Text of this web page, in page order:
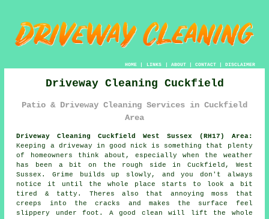
HOME| LINKS | ABOUT| CONTACT| DISCLAIMER
Driveway Cleaning Cuckfield
Patio & Driveway Cleaning Services in Cuckfield
Area
Driveway Cleaning Cuckfield West Sussex (RH17) Area:
Keeping a driveway in good nick is something that plenty
of homeowners think about, especially when the weather
has been a bit on the rough side in Cuckfield, West
Sussex. Grime builds up slowly, and you don't always
notice it until the whole place starts to look a bit
tired & tatty. Theres also that annoying moss that
creeps into the cracks and makes the surface feel
slippery under foot. A good clean will lift the whole